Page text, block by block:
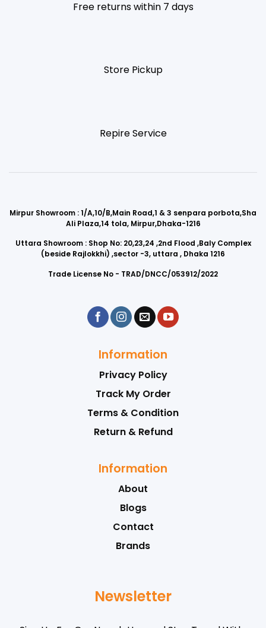
Free returns within 7 days
Store Pickup
Repire Service
Mirpur Showroom : 1/A,10/B,Main Road,1 & 3 senpara porbota,Sha
Ali Plaza,14 tola, Mirpur,Dhaka-1216
Uttara Showroom : Shop No: 20,23,24 ,2nd Flood ,Baly Complex
(beside Rajlokkhi) ,sector -3, uttara , Dhaka 1216
Trade License No - TRAD/DNCC/053912/2022
Information
Privacy Policy
Track My Order
Terms & Condition
Return & Refund
Information
About
Blogs
Contact
Brands
Newsletter